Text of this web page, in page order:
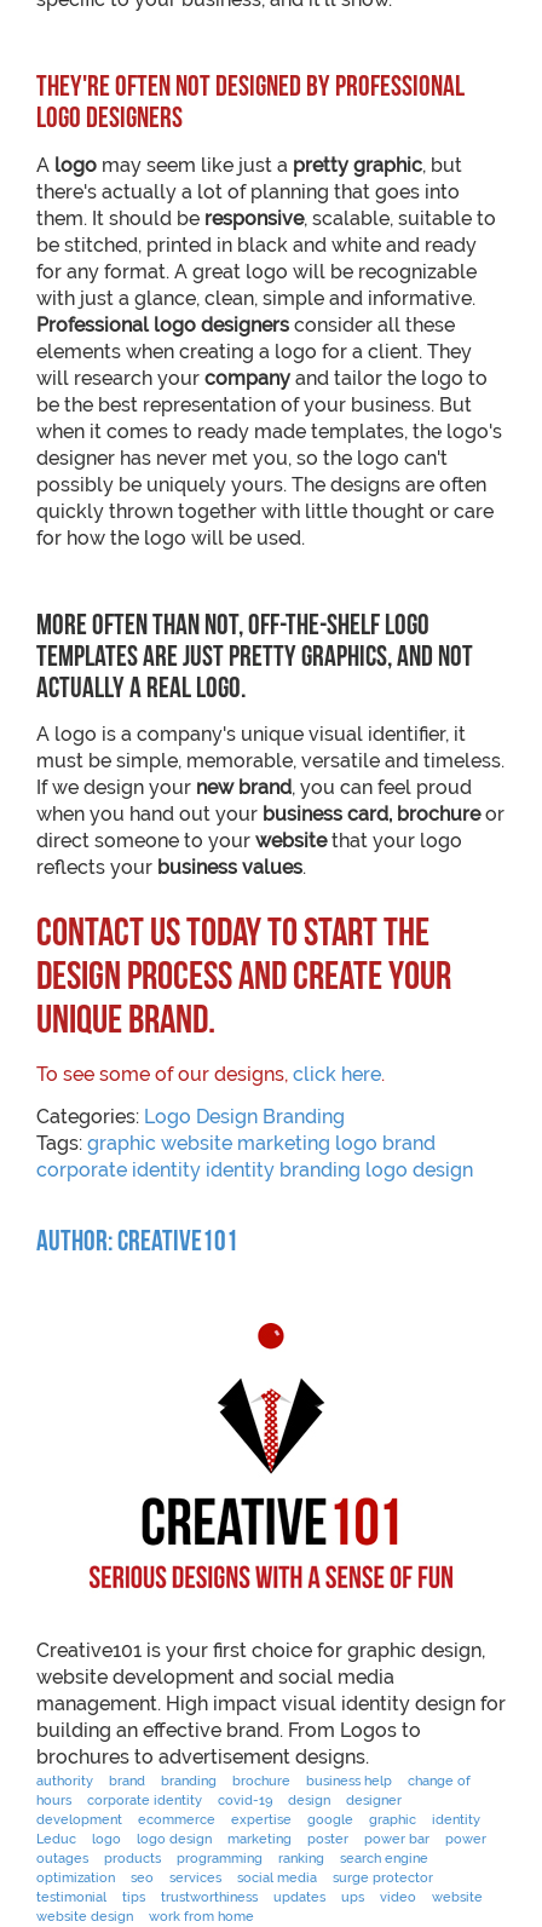
They're often not designed by professional
logo designers
A logo may seem like just a pretty graphic, but
there's actually a lot of planning that goes into
them. It should be responsive, scalable, suitable to
be stitched, printed in black and white and ready
for any format. A great logo will be recognizable
with just a glance, clean, simple and informative.
Professional logo designers consider all these
elements when creating a logo for a client. They
will research your company and tailor the logo to
be the best representation of your business. But
when it comes to ready made templates, the logo's
designer has never met you, so the logo can't
possibly be uniquely yours. The designs are often
quickly thrown together with little thought or care
for how the logo will be used.
More often than not, off-the-shelf logo
templates are just pretty graphics, and not
actually a real logo.
A logo is a company's unique visual identifier, it
must be simple, memorable, versatile and timeless.
If we design your new brand, you can feel proud
when you hand out your business card, brochureor
direct someone to your websitethat your logo
reflects your business values.
Contact us today to start the
design process and create your
unique brand.
To see some of our designs, click here.
Categories: Logo Design Branding
Tags: graphic website marketing logo brand
corporate identity identity branding logo design
Author: Creative101
Creative101 is your first choice for graphic design,
website development and social media
management. High impact visual identity design for
building an effective brand. From Logos to
brochures to advertisement designs.
authority brand branding brochure business help
change of
hours
corporate identity covid-19 design
designer
development
ecommerce expertise google graphic
identity
Leduc
logo logo design marketing poster power bar
power
outages
products programming ranking
search engine
optimization
seo services social media
surge protector
testimonial
tips trustworthiness updates ups video
website
website design
work from home